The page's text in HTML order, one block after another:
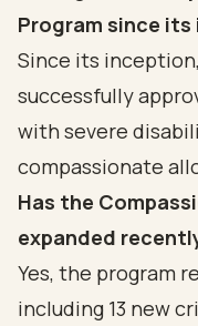
Program since
Since its
successfully
with severe
compassionate
Has the
expanded
Yes, the program
including 13 new